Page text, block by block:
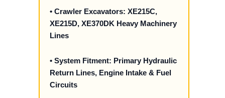
• Crawler Excavators: XE215C,
XE215D, XE370DK Heavy Machinery
Lines
• System Fitment: Primary Hydraulic
Return Lines, Engine Intake & Fuel
Circuits